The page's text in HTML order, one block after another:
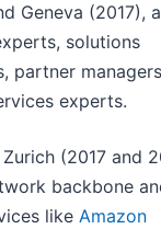
Geneva (2017),
solutions
partner
experts.
(2017 and
backbone
like Amazon